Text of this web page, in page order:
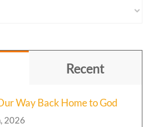
Recent
Way Back Home to God
2026